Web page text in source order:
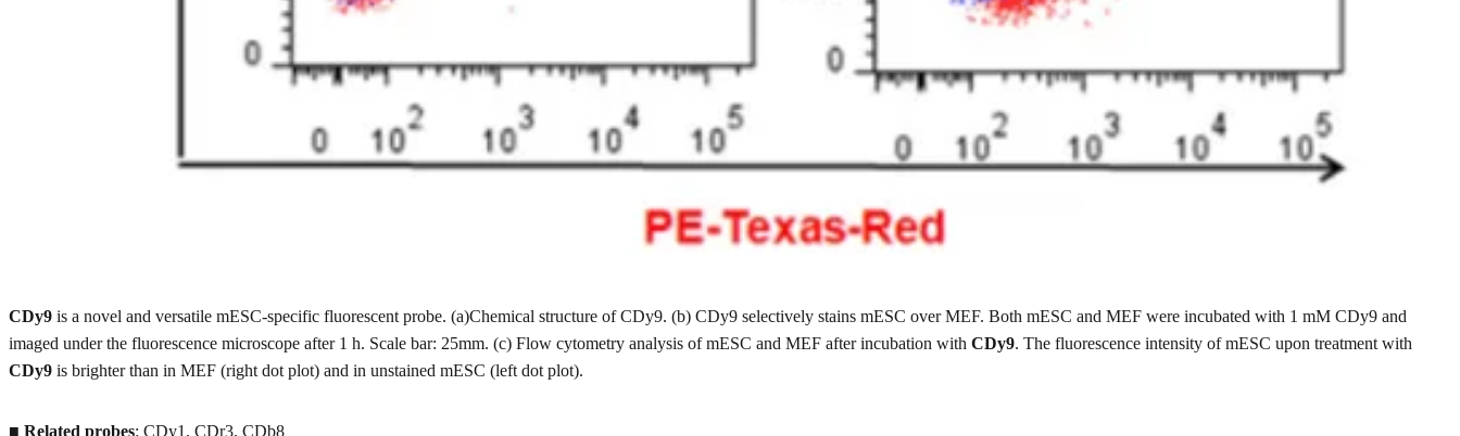
CDy9 is a novel and versatile mESC-specific fluorescent probe. (a)Chemical structure of CDy9. (b) CDy9 selectively stains mESC over MEF. Both mESC and MEF were incubated with 1 mM CDy9 and
imaged under the fluorescence microscope after 1 h. Scale bar: 25mm. (c) Flow cytometry analysis of mESC and MEF after incubation with CDy9. The fluorescence intensity of mESC upon treatment with
CDy9 is brighter than in MEF (right dot plot) and in unstained mESC (left dot plot).
■ Related probes: CDy1, CDr3, CDb8